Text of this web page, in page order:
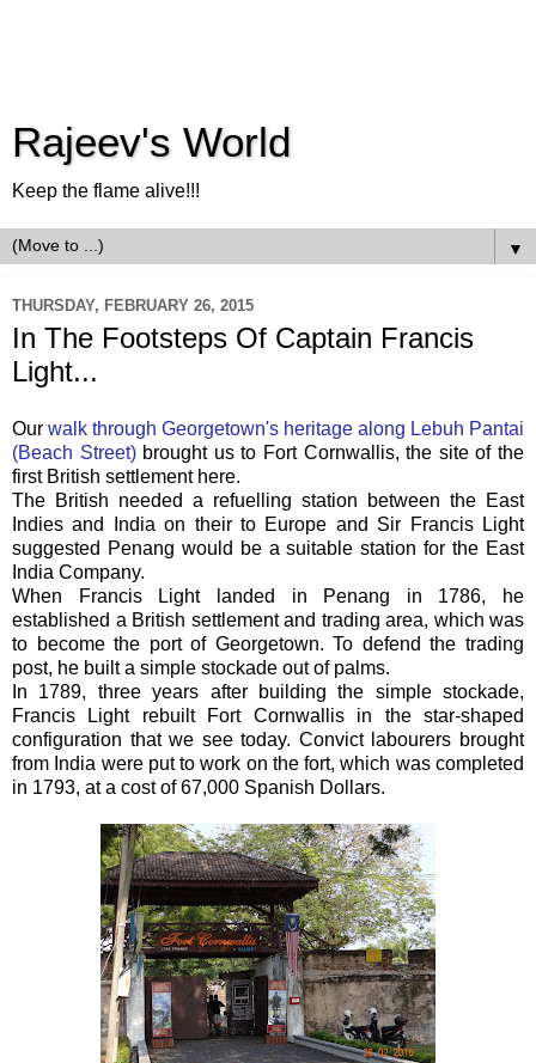
Rajeev's World
Keep the flame alive!!!
▼
THURSDAY, FEBRUARY 26, 2015
In The Footsteps Of Captain Francis
Light...
Our walk through Georgetown's heritage along Lebuh Pantai
(Beach Street)brought us to Fort Cornwallis, the site of the
first British settlement here.
The British needed a refuelling station between the East
Indies and India on their to Europe and Sir Francis Light
suggested Penang would be a suitable station for the East
India Company.
When Francis Light landed in Penang in 1786, he
established a British settlement and trading area, which was
to become the port of Georgetown. To defend the trading
post, he built a simple stockade out of palms.
In 1789, three years after building the simple stockade,
Francis Light rebuilt Fort Cornwallis in the star-shaped
configuration that we see today. Convict labourers brought
from India were put to work on the fort, which was completed
in 1793, at a cost of 67,000 Spanish Dollars.